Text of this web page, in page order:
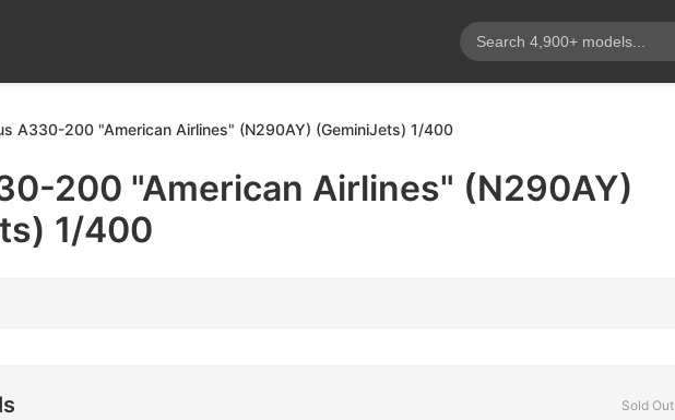
A330-200 "American Airlines" (N290AY) (GeminiJets) 1/400
200 "American Airlines" (N290AY)
1/400
Sold Out